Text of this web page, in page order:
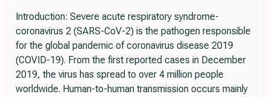
Introduction: Severe acute respiratory syndrome-
coronavirus 2 (SARS-CoV-2) is the pathogen responsible
for the global pandemic of coronavirus disease 2019
(COVID-19). From the first reported cases in December
2019, the virus has spread to over 4 million people
worldwide. Human-to-human transmission occurs mainly